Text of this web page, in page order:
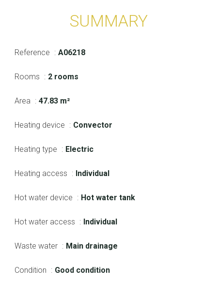
SUMMARY
Reference A06218
Rooms 2 rooms
Area 47.83 m²
Heating device Convector
Heating type Electric
Heating access Individual
Hot water device Hot water tank
Hot water access Individual
Waste water Main drainage
Condition Good condition